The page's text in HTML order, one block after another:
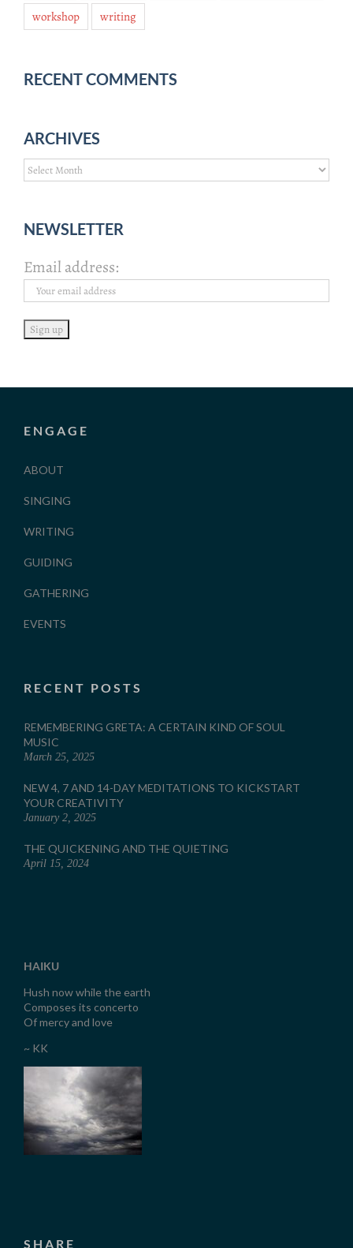
workshop
writing
RECENT COMMENTS
ARCHIVES
Archives
NEWSLETTER
Email address:
ENGAGE
ABOUT
SINGING
WRITING
GUIDING
GATHERING
EVENTS
RECENT POSTS
REMEMBERING GRETA: A CERTAIN KIND OF SOUL
MUSIC
March 25, 2025
NEW 4, 7 AND 14-DAY MEDITATIONS TO KICKSTART
YOUR CREATIVITY
January 2, 2025
THE QUICKENING AND THE QUIETING
April 15, 2024
HAIKU
Hush now while the earth
Composes its concerto
Of mercy and love
~ KK
SHARE